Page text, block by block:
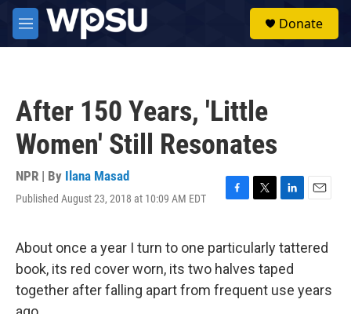
Skip to main content
M
e
Donate
After 150 Years, 'Little
Women' Still Resonates
NPR | By Ilana Masad
Published August 23, 2018 at 10:09 AM EDT
F
e
b
o
o
T
t
t
e
r
L
k
e
d
I
E
i
About once a year I turn to one particularly tattered
book, its red cover worn, its two halves taped
together after falling apart from frequent use years